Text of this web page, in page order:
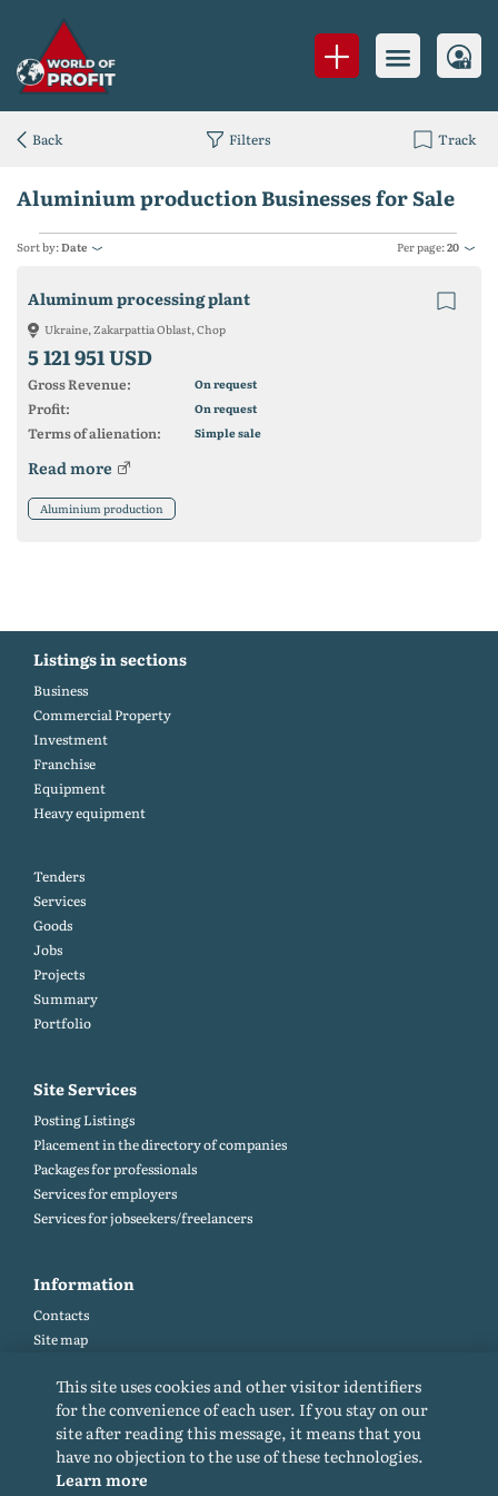
Aluminium production Businesses for Sale
Sort by:Date Per page:20
Aluminum processing plant
Ukraine, Zakarpattia Oblast, Chop
5 121 951 USD
Gross Revenue: On request
Profit: On request
Terms of alienation: Simple sale
Read more
Aluminium production
Back Filters Track
Listings in sections
Business
Commercial Property
Investment
Franchise
Equipment
Heavy equipment
Tenders
Services
Goods
Jobs
Projects
Summary
Portfolio
Site Services
Posting Listings
Placement in the directory of companies
Packages for professionals
Services for employers
Services for jobseekers/freelancers
Information
Contacts
Site map
Site rules
Cookie policy
Privacy Policy
This site uses cookies and other visitor identifiers
for the convenience of each user. If you stay on our
site after reading this message, it means that you
have no objection to the use of these technologies.
Learn more